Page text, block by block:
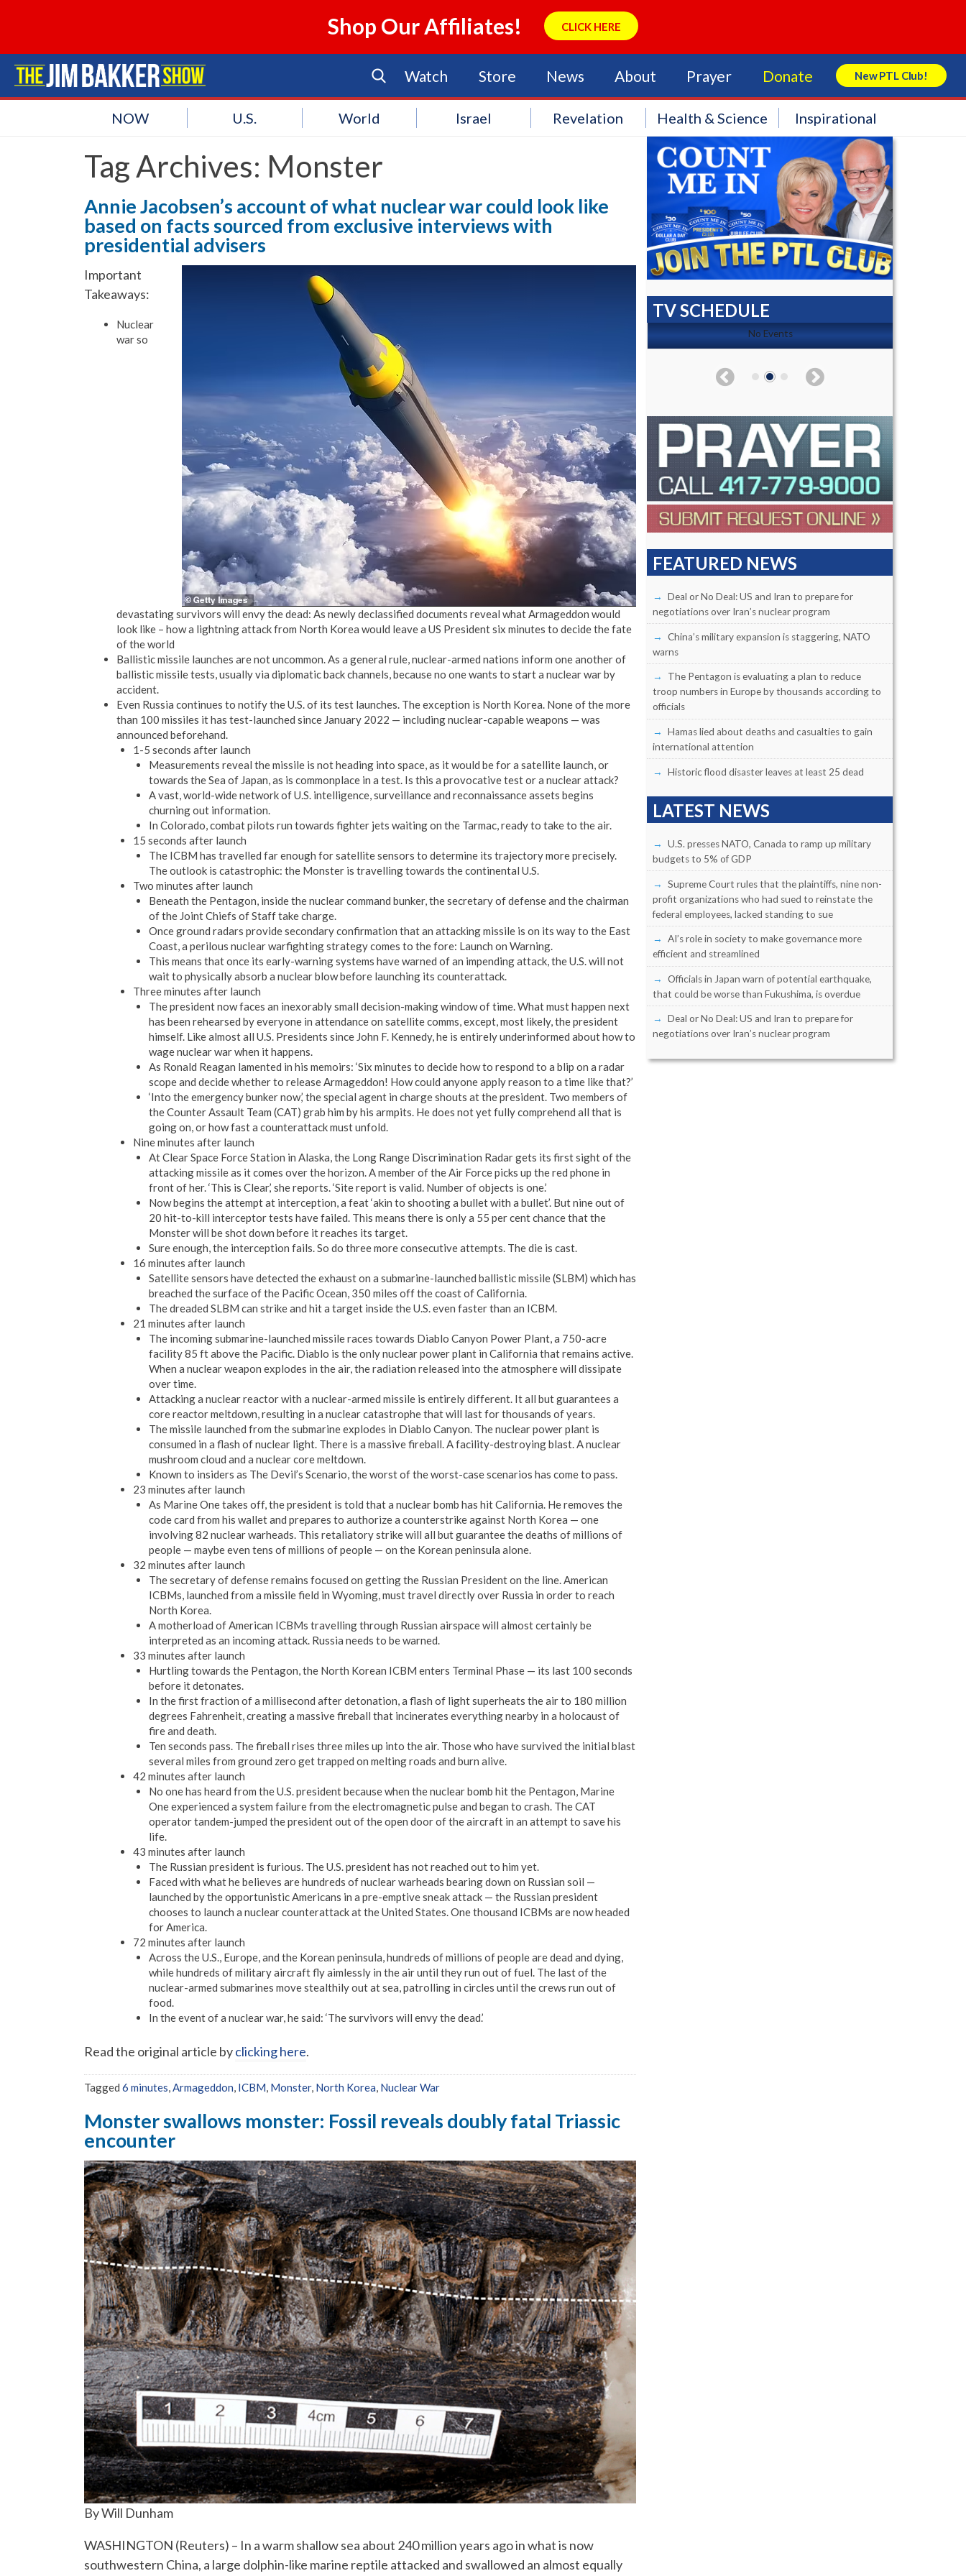
Shop Our Affiliates! CLICK HERE
Watch Store News About Prayer Donate New PTL Club!
Search Store
NOW U.S. World Israel Revelation Health & Science Inspirational
Tag Archives: Monster
Annie Jacobsen’s account of what nuclear war could look like
based on facts sourced from exclusive interviews with
presidential advisers
Important
Takeaways:
Nuclear
war so
devastating survivors will envy the dead: As newly declassified documents reveal what Armageddon would
look like – how a lightning attack from North Korea would leave a US President six minutes to decide the fate
of the world
Ballistic missile launches are not uncommon. As a general rule, nuclear-armed nations inform one another of
ballistic missile tests, usually via diplomatic back channels, because no one wants to start a nuclear war by
accident.
Even Russia continues to notify the U.S. of its test launches. The exception is North Korea. None of the more
than 100 missiles it has test-launched since January 2022 — including nuclear-capable weapons — was
announced beforehand.
1-5 seconds after launch
Measurements reveal the missile is not heading into space, as it would be for a satellite launch, or
towards the Sea of Japan, as is commonplace in a test. Is this a provocative test or a nuclear attack?
A vast, world-wide network of U.S. intelligence, surveillance and reconnaissance assets begins
churning out information.
In Colorado, combat pilots run towards fighter jets waiting on the Tarmac, ready to take to the air.
15 seconds after launch
The ICBM has travelled far enough for satellite sensors to determine its trajectory more precisely.
The outlook is catastrophic: the Monster is travelling towards the continental U.S.
Two minutes after launch
Beneath the Pentagon, inside the nuclear command bunker, the secretary of defense and the chairman
of the Joint Chiefs of Staff take charge.
Once ground radars provide secondary confirmation that an attacking missile is on its way to the East
Coast, a perilous nuclear warfighting strategy comes to the fore: Launch on Warning.
This means that once its early-warning systems have warned of an impending attack, the U.S. will not
wait to physically absorb a nuclear blow before launching its counterattack.
Three minutes after launch
The president now faces an inexorably small decision-making window of time. What must happen next
has been rehearsed by everyone in attendance on satellite comms, except, most likely, the president
himself. Like almost all U.S. Presidents since John F. Kennedy, he is entirely underinformed about how to
wage nuclear war when it happens.
As Ronald Reagan lamented in his memoirs: ‘Six minutes to decide how to respond to a blip on a radar
scope and decide whether to release Armageddon! How could anyone apply reason to a time like that?’
‘Into the emergency bunker now,’ the special agent in charge shouts at the president. Two members of
the Counter Assault Team (CAT) grab him by his armpits. He does not yet fully comprehend all that is
going on, or how fast a counterattack must unfold.
Nine minutes after launch
At Clear Space Force Station in Alaska, the Long Range Discrimination Radar gets its first sight of the
attacking missile as it comes over the horizon. A member of the Air Force picks up the red phone in
front of her. ‘This is Clear,’ she reports. ‘Site report is valid. Number of objects is one.’
Now begins the attempt at interception, a feat ‘akin to shooting a bullet with a bullet’. But nine out of
20 hit-to-kill interceptor tests have failed. This means there is only a 55 per cent chance that the
Monster will be shot down before it reaches its target.
Sure enough, the interception fails. So do three more consecutive attempts. The die is cast.
16 minutes after launch
Satellite sensors have detected the exhaust on a submarine-launched ballistic missile (SLBM) which has
breached the surface of the Pacific Ocean, 350 miles off the coast of California.
The dreaded SLBM can strike and hit a target inside the U.S. even faster than an ICBM.
21 minutes after launch
The incoming submarine-launched missile races towards Diablo Canyon Power Plant, a 750-acre
facility 85 ft above the Pacific. Diablo is the only nuclear power plant in California that remains active.
When a nuclear weapon explodes in the air, the radiation released into the atmosphere will dissipate
over time.
Attacking a nuclear reactor with a nuclear-armed missile is entirely different. It all but guarantees a
core reactor meltdown, resulting in a nuclear catastrophe that will last for thousands of years.
The missile launched from the submarine explodes in Diablo Canyon. The nuclear power plant is
consumed in a flash of nuclear light. There is a massive fireball. A facility-destroying blast. A nuclear
mushroom cloud and a nuclear core meltdown.
Known to insiders as The Devil’s Scenario, the worst of the worst-case scenarios has come to pass.
23 minutes after launch
As Marine One takes off, the president is told that a nuclear bomb has hit California. He removes the
code card from his wallet and prepares to authorize a counterstrike against North Korea — one
involving 82 nuclear warheads. This retaliatory strike will all but guarantee the deaths of millions of
people — maybe even tens of millions of people — on the Korean peninsula alone.
32 minutes after launch
The secretary of defense remains focused on getting the Russian President on the line. American
ICBMs, launched from a missile field in Wyoming, must travel directly over Russia in order to reach
North Korea.
A motherload of American ICBMs travelling through Russian airspace will almost certainly be
interpreted as an incoming attack. Russia needs to be warned.
33 minutes after launch
Hurtling towards the Pentagon, the North Korean ICBM enters Terminal Phase — its last 100 seconds
before it detonates.
In the first fraction of a millisecond after detonation, a flash of light superheats the air to 180 million
degrees Fahrenheit, creating a massive fireball that incinerates everything nearby in a holocaust of
fire and death.
Ten seconds pass. The fireball rises three miles up into the air. Those who have survived the initial blast
several miles from ground zero get trapped on melting roads and burn alive.
42 minutes after launch
No one has heard from the U.S. president because when the nuclear bomb hit the Pentagon, Marine
One experienced a system failure from the electromagnetic pulse and began to crash. The CAT
operator tandem-jumped the president out of the open door of the aircraft in an attempt to save his
life.
43 minutes after launch
The Russian president is furious. The U.S. president has not reached out to him yet.
Faced with what he believes are hundreds of nuclear warheads bearing down on Russian soil —
launched by the opportunistic Americans in a pre-emptive sneak attack — the Russian president
chooses to launch a nuclear counterattack at the United States. One thousand ICBMs are now headed
for America.
72 minutes after launch
Across the U.S., Europe, and the Korean peninsula, hundreds of millions of people are dead and dying,
while hundreds of military aircraft fly aimlessly in the air until they run out of fuel. The last of the
nuclear-armed submarines move stealthily out at sea, patrolling in circles until the crews run out of
food.
In the event of a nuclear war, he said: ‘The survivors will envy the dead.’
Read the original article byclicking here.
Tagged 6 minutes Armageddon ICBM Monster, North Korea Nuclear War
Monster swallows monster: Fossil reveals doubly fatal Triassic
encounter
By Will Dunham
WASHINGTON (Reuters) – In a warm shallow sea about 240 million years ago in what is now
southwestern China, a large dolphin-like marine reptile attacked and swallowed an almost equally
TV SCHEDULE
No Events
FEATURED NEWS
Deal or No Deal: US and Iran to prepare for
negotiations over Iran’s nuclear program
China’s military expansion is staggering, NATO
warns
The Pentagon is evaluating a plan to reduce
troop numbers in Europe by thousands according to
officials
Hamas lied about deaths and casualties to gain
international attention
Historic flood disaster leaves at least 25 dead
LATEST NEWS
U.S. presses NATO, Canada to ramp up military
budgets to 5% of GDP
Supreme Court rules that the plaintiffs, nine non-
profit organizations who had sued to reinstate the
federal employees, lacked standing to sue
AI’s role in society to make governance more
efficient and streamlined
Officials in Japan warn of potential earthquake,
that could be worse than Fukushima, is overdue
Deal or No Deal: US and Iran to prepare for
negotiations over Iran’s nuclear program